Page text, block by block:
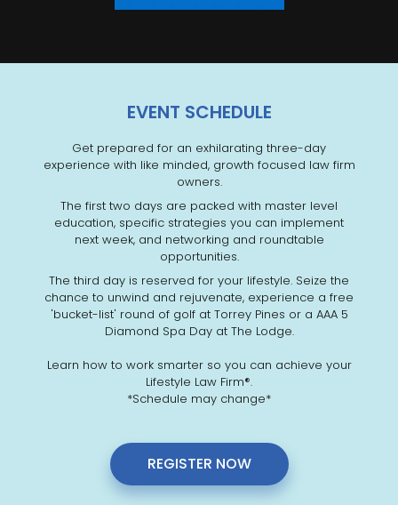
EVENT SCHEDULE
Get prepared for an exhilarating three-day
experience with like minded, growth focused law firm
owners.
The first two days are packed with master level
education, specific strategies you can implement
next week, and networking and roundtable
opportunities.
The third day is reserved for your lifestyle. Seize the
chance to unwind and rejuvenate, experience a free
'bucket-list' round of golf at Torrey Pines or a AAA 5
Diamond Spa Day at The Lodge.
Learn how to work smarter so you can achieve your
Lifestyle Law Firm®.
*Schedule may change*
REGISTER NOW